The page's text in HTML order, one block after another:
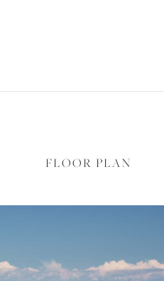
FLOOR PLAN